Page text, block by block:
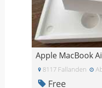
Apple MacBook
8117 Fallanden
Free